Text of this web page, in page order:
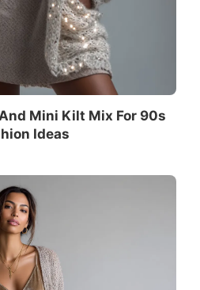
Mini Kilt Mix For 90s
Ideas